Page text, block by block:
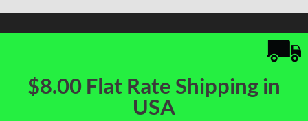
$8.00 Flat Rate Shipping in
USA